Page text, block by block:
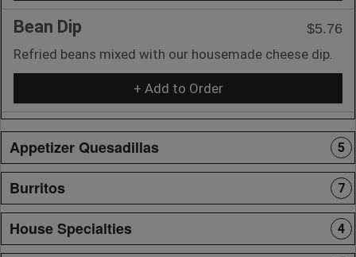
Bean Dip
$5.76
Refried beans mixed with our housemade cheese dip.
+ Add to Order
Appetizer Quesadillas 5
Burritos 7
House Specialties 4